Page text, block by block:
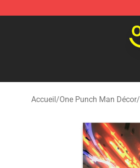
Accueil/One Punch Man Décor/